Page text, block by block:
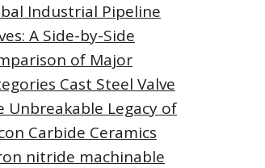
Industrial Pipeline
A Side-by-Side
of Major
Cast Steel Valve
Unbreakable Legacy of
Carbide Ceramics
nitride machinable